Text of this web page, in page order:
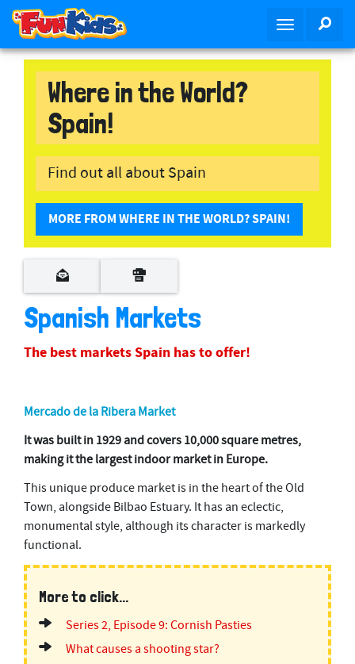
i
T
g
a
i
g
a
t
Where in the World?
Spain!
Find out all about Spain
MORE FROM WHERE IN THE WORLD? SPAIN!
Spanish Markets
The best markets Spain has to offer!
Mercado de la Ribera Market
It was built in 1929 and covers 10,000 square metres,
making it the largest indoor market in Europe.
This unique produce market is in the heart of the Old
Town, alongside Bilbao Estuary. It has an eclectic,
monumental style, although its character is markedly
functional.
More to click...
Series 2, Episode 9: Cornish Pasties
What causes a shooting star?